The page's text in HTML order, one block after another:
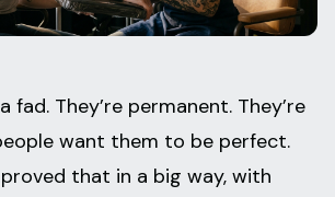
fad. They’re permanent. They’re
want them to be perfect.
that in a big way, with